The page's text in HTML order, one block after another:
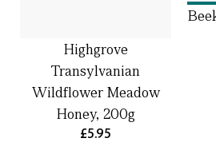
Highgrove
Transylvanian
Wildflower Meadow
Honey, 200g
£5.95